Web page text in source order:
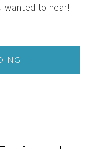
wanted to hear!